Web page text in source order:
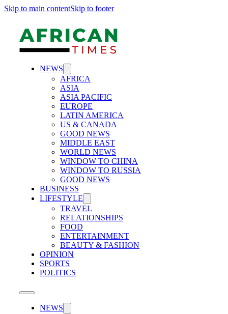
Skip to main contentSkip to footer
NEWS
AFRICA
ASIA
ASIA PACIFIC
EUROPE
LATIN AMERICA
US & CANADA
GOOD NEWS
MIDDLE EAST
WORLD NEWS
WINDOW TO CHINA
WINDOW TO RUSSIA
GOOD NEWS
BUSINESS
LIFESTYLE
TRAVEL
RELATIONSHIPS
FOOD
ENTERTAINMENT
BEAUTY & FASHION
OPINION
SPORTS
POLITICS
NEWS